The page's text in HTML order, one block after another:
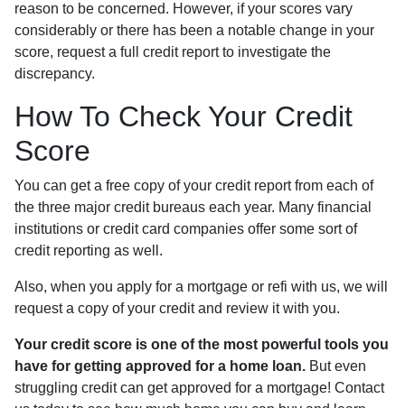
reason to be concerned. However, if your scores vary
considerably or there has been a notable change in your
score, request a full credit report to investigate the
discrepancy.
How To Check Your Credit
Score
You can get a free copy of your credit report from each of
the three major credit bureaus each year. Many financial
institutions or credit card companies offer some sort of
credit reporting as well.
Also, when you apply for a mortgage or refi with us, we will
request a copy of your credit and review it with you.
Your credit score is one of the most powerful tools you
have for getting approved for a home loan. But even
struggling credit can get approved for a mortgage! Contact